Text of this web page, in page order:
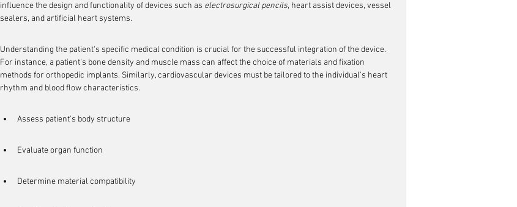
influence the design and functionality of devices such as electrosurgical pencils, heart assist devices, vessel
sealers, and artificial heart systems.
Understanding the patient's specific medical condition is crucial for the successful integration of the device.
For instance, a patient's bone density and muscle mass can affect the choice of materials and fixation
methods for orthopedic implants. Similarly, cardiovascular devices must be tailored to the individual's heart
rhythm and blood flow characteristics.
Assess patient's body structure
Evaluate organ function
Determine material compatibility